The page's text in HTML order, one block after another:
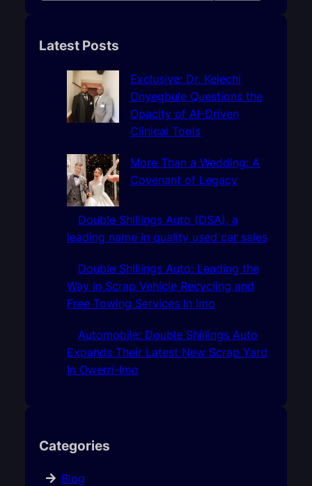
rLatest Posts
Exclusive: Dr. Kelechi
Onyegbule Questions the
Opacity of AI-Driven
Clinical Tools
More Than a Wedding: A
Covenant of Legacy
Double Shillings Auto (DSA), a
leading name in quality used car sales
Double Shillings Auto: Leading the
Way in Scrap Vehicle Recycling and
Free Towing Services In Imo
Automobile: Double Shillings Auto
Expands Their Latest New Scrap Yard
In Owerri-Imo
Categories
Blog